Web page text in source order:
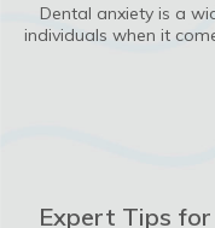
Dental anxiety is a
individuals when it
Expert Tips